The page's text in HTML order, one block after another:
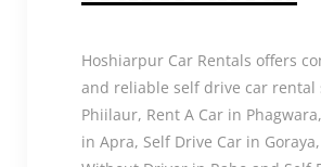
Hoshiarpur Car Rentals offers
and reliable self drive car rental
Phiilaur, Rent A Car in
in Apra, Self Drive Car in